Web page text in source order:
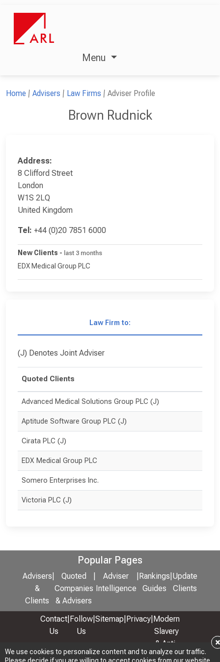
We use cookies to personalize content and to analyze our traffic.
×
Menu
Home Advisers Law Firms Adviser Profile
Brown Rudnick
Address:
8 Clifford Street
London
W1S 2LQ
United Kingdom
Tel: +44 (0)20 7851 6000
New Clients - last 3 months
EDX Medical Group PLC
Law Firm to:
Quoted Clients
Advanced Medical Solutions Group PLC (J)
Aptitude Software Group PLC (J)
Cirata PLC (J)
EDX Medical Group PLC
Somero Enterprises Inc.
Victoria PLC (J)
(J) Denotes Joint Adviser
Popular Pages
Advisers
&
Clients
Quoted
Companies
& Advisers
Adviser
Intelligence
Rankings
Guides
Update
Clients
Contact
Us
Follow
Us
Sitemap Privacy Modern
Slavery
& Anti-
Bribery
We use cookies to personalize content and to analyze our traffic.
×